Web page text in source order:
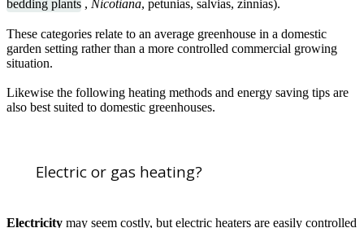
bedding plants , Nicotiana, petunias, salvias, zinnias).
These categories relate to an average greenhouse in a domestic
garden setting rather than a more controlled commercial growing
situation.
Likewise the following heating methods and energy saving tips are
also best suited to domestic greenhouses.
Electric or gas heating?
Electricity may seem costly, but electric heaters are easily controlled